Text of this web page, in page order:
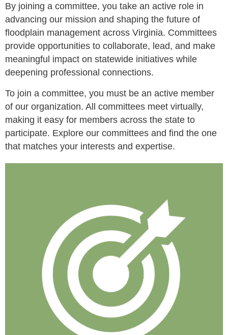
By joining a committee, you take an active role in
advancing our mission and shaping the future of
floodplain management across Virginia. Committees
provide opportunities to collaborate, lead, and make
meaningful impact on statewide initiatives while
deepening professional connections.
To join a committee, you must be an active member
of our organization. All committees meet virtually,
making it easy for members across the state to
participate. Explore our committees and find the one
that matches your interests and expertise.